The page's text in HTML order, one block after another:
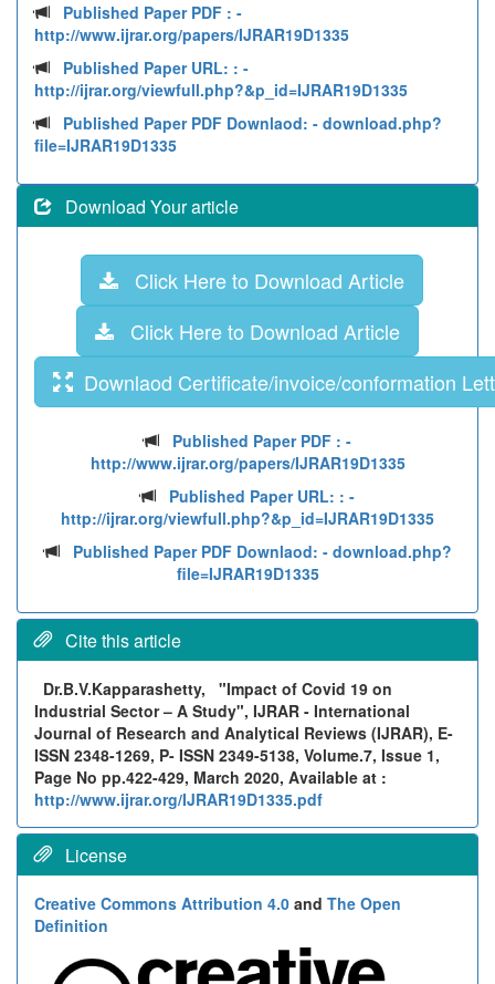
Published Paper PDF : -
http://www.ijrar.org/papers/IJRAR19D1335
Published Paper URL: : -
http://ijrar.org/viewfull.php?&p_id=IJRAR19D1335
Published Paper PDF Downlaod: - download.php?
file=IJRAR19D1335
Download Your article
Click Here to Download Article
Click Here to Download Article
Downlaod Certificate/invoice/conformation
Published Paper PDF : -
http://www.ijrar.org/papers/IJRAR19D1335
Published Paper URL: : -
http://ijrar.org/viewfull.php?&p_id=IJRAR19D1335
Published Paper PDF Downlaod: - download.php?
file=IJRAR19D1335
Cite this article
Dr.B.V.Kapparashetty, "Impact of Covid 19 on
Industrial Sector – A Study", IJRAR - International
Journal of Research and Analytical Reviews (IJRAR), E-
ISSN 2348-1269, P- ISSN 2349-5138, Volume.7, Issue 1,
Page No pp.422-429, March 2020, Available at :
http://www.ijrar.org/IJRAR19D1335.pdf
License
Creative Commons Attribution 4.0 and The Open
Definition